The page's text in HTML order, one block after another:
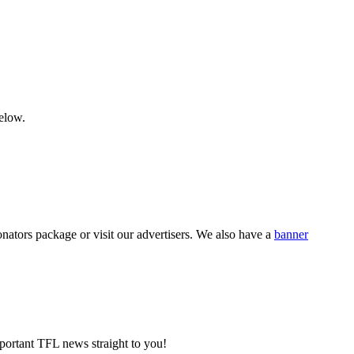
package or visit our advertisers. We also have a banner
TFL news straight to you!